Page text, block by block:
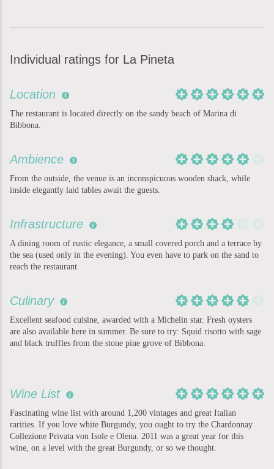
Individual ratings for La Pineta
Location
The restaurant is located directly on the sandy beach of Marina di
Bibbona.
Ambience
From the outside, the venue is an inconspicuous wooden shack, while
inside elegantly laid tables await the guests.
Infrastructure
A dining room of rustic elegance, a small covered porch and a terrace by
the sea (used only in the evening). You even have to park on the sand to
reach the restaurant.
Culinary
Excellent seafood cuisine, awarded with a Michelin star. Fresh oysters
are also available here in summer. Be sure to try: Squid risotto with sage
and black truffles from the stone pine grove of Bibbona.
Wine List
Fascinating wine list with around 1,200 vintages and great Italian
rarities. If you love white Burgundy, you ought to try the Chardonnay
Collezione Privata von Isole e Olena. 2011 was a great year for this
wine, on a level with the great Burgundy, or so we thought.